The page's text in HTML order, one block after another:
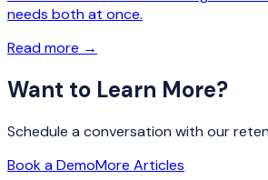
needs both at once.
Read more →
Want to Learn More?
Schedule a conversation with our
Book a DemoMore Articles